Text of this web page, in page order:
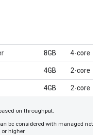
8GB 4-core
4GB 2-core
4GB 2-core
on throughput:
be considered with managed
or higher